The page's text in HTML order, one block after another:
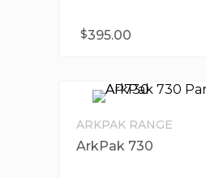
$395.00
ARKPAK RANGE
ArkPak 730